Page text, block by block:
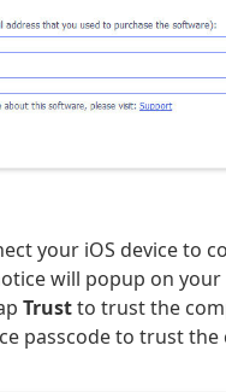
your iOS device to
will popup on
Trustto trust the
passcode to trust the